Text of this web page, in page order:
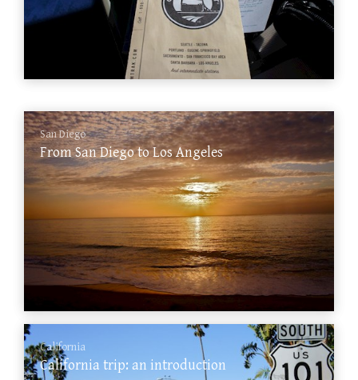
San Diego
From San Diego to Los Angeles
California
California trip: an introduction